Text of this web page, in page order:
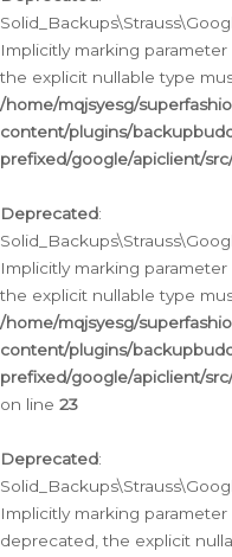
Implicitly marking
the explicit nullable type
/home/mqjsyesg/
content/plugins/
prefixed/google/apiclient/
Deprecated:
Implicitly marking
the explicit nullable type
/home/mqjsyesg/
content/plugins/
prefixed/google/apiclient/
on line 23
Deprecated:
Implicitly marking
deprecated, the explicit